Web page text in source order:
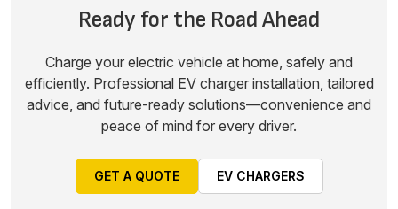
Ready for the Road Ahead
Charge your electric vehicle at home, safely and
efficiently. Professional EV charger installation, tailored
advice, and future-ready solutions—convenience and
peace of mind for every driver.
GET A QUOTE EV CHARGERS